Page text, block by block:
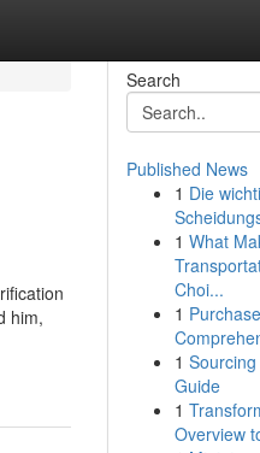
him,
Search
Published News
1 Die
1 What
Choi...
1
1
Guide
1
Overview